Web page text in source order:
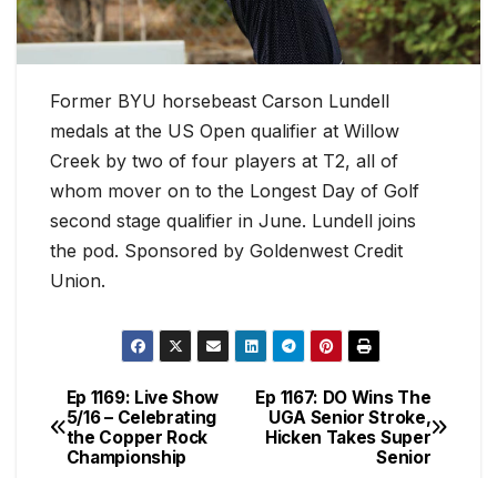
Former BYU horsebeast Carson Lundell
medals at the US Open qualifier at Willow
Creek by two of four players at T2, all of
whom mover on to the Longest Day of Golf
second stage qualifier in June. Lundell joins
the pod. Sponsored by Goldenwest Credit
Union.
Post
navigation
Ep 1167: DO Wins The
UGA Senior Stroke,
Hicken Takes Super
Senior
Ep 1169: Live Show
5/16 – Celebrating
the Copper Rock
Championship